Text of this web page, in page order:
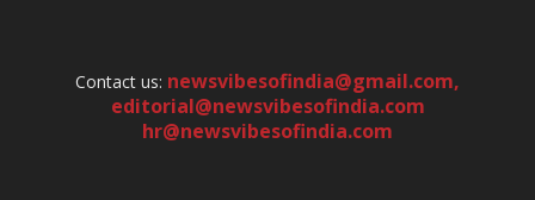
Contact us: newsvibesofindia@gmail.com,
editorial@newsvibesofindia.com
hr@newsvibesofindia.com